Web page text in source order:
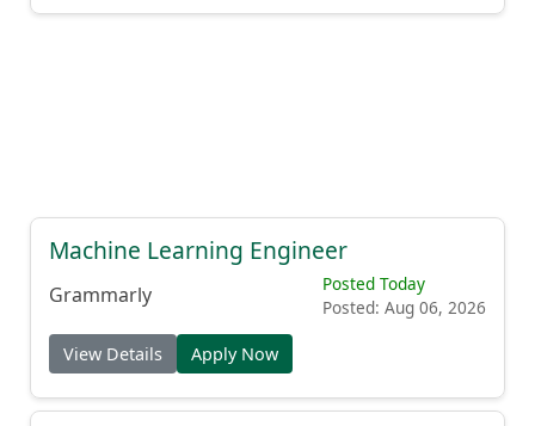
Machine Learning Engineer
Grammarly
Posted Today
Posted: Aug 06, 2026
View Details Apply Now